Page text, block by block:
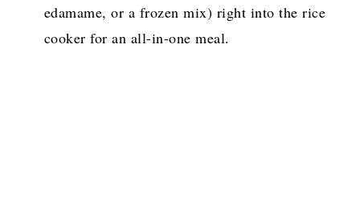
edamame, or a frozen mix) right into the rice
cooker for an all-in-one meal.